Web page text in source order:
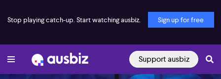
Stop playing catch-up. Start watching ausbiz. Sign up for free
Support ausbiz